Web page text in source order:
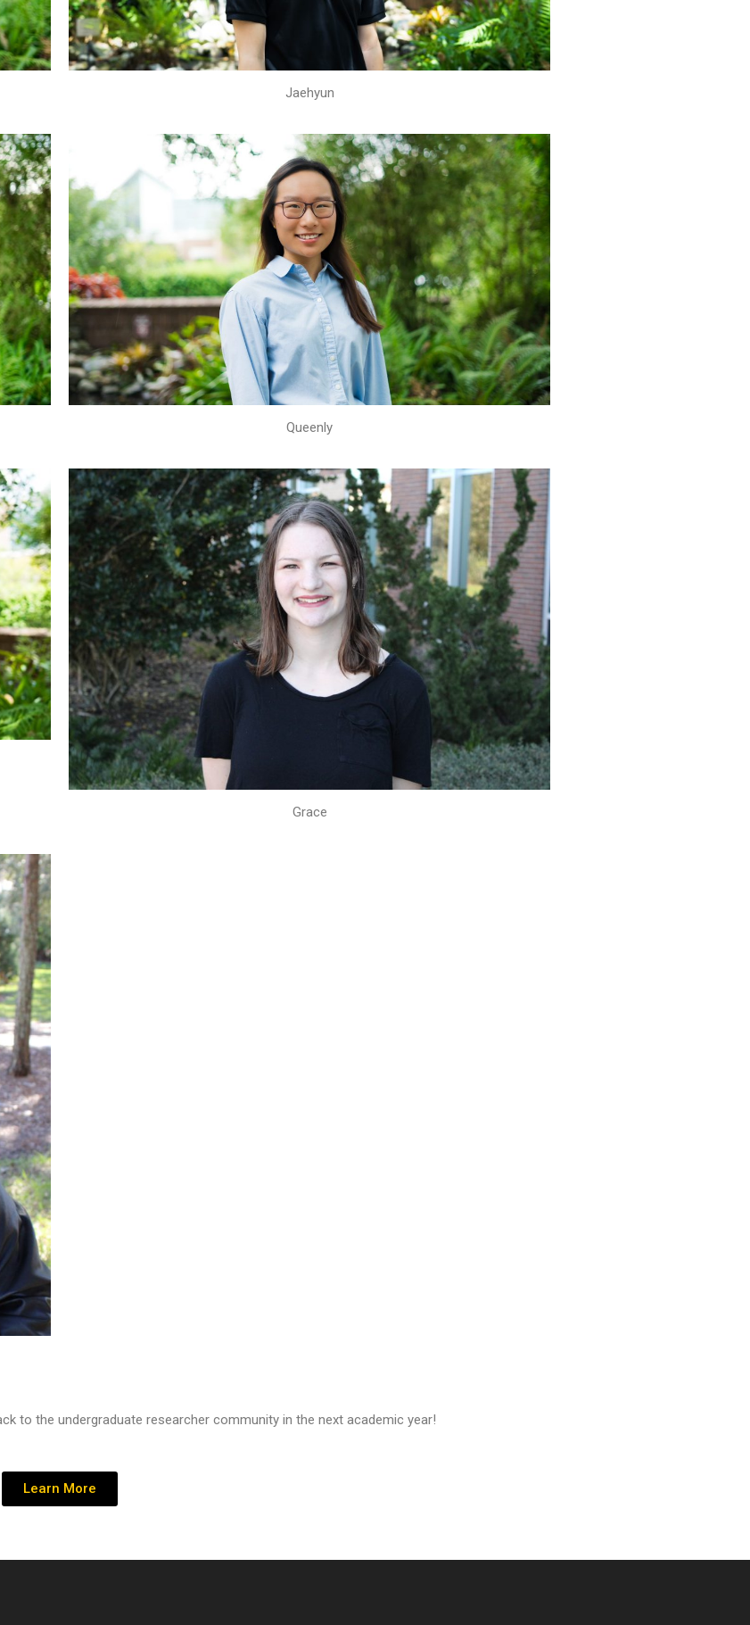
Jaehyun
Queenly
Grace
to the undergraduate researcher community in the next academic year!
Learn More